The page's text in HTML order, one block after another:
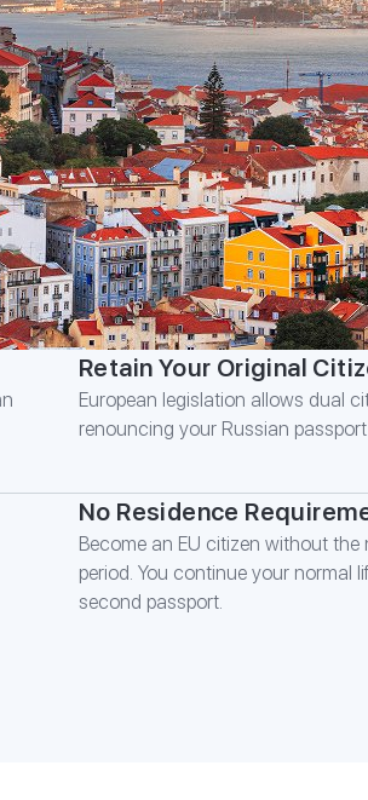
Retain Your Original
European legislation allows dual
renouncing your Russian
No Residence
Become an EU citizen without the
period. You continue your normal
second passport.